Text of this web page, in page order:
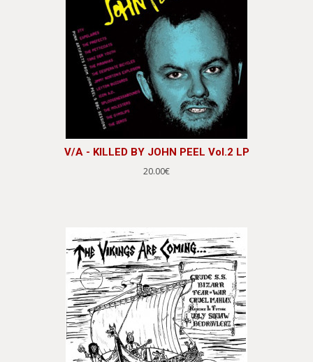
V/A - KILLED BY JOHN PEEL Vol.2 LP
20.00€